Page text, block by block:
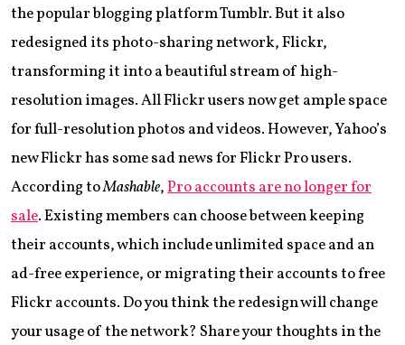
the popular blogging platform Tumblr. But it also
redesigned its photo-sharing network, Flickr,
transforming it into a beautiful stream of high-
resolution images. All Flickr users now get ample space
for full-resolution photos and videos. However, Yahoo’s
new Flickr has some sad news for Flickr Pro users.
According toMashable,Pro accounts are no longer for
sale. Existing members can choose between keeping
their accounts, which include unlimited space and an
ad-free experience, or migrating their accounts to free
Flickr accounts. Do you think the redesign will change
your usage of the network? Share your thoughts in the